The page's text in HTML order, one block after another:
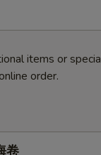
items or
order.
卷